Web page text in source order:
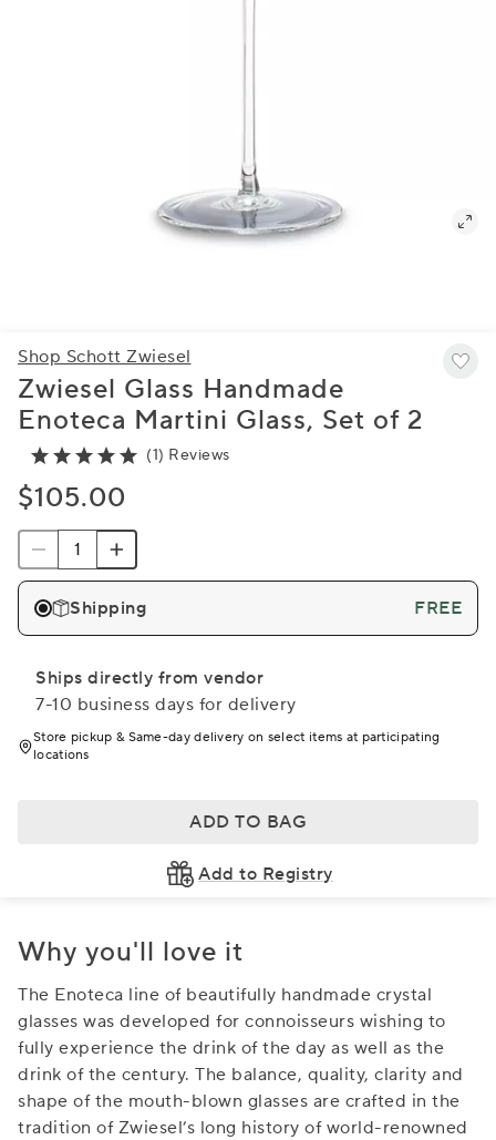
Shop Schott Zwiesel
Zwiesel Glass Handmade
Enoteca Martini Glass, Set of 2
(1) Reviews
$105.00
Shipping FREE
Ships directly from vendor
7-10 business days for delivery
Store pickup & Same-day delivery on select items at participating
locations
ADD TO BAG
Add to Registry
Why you'll love it
The Enoteca line of beautifully handmade crystal
glasses was developed for connoisseurs wishing to
fully experience the drink of the day as well as the
drink of the century. The balance, quality, clarity and
shape of the mouth-blown glasses are crafted in the
tradition of Zwiesel’s long history of world-renowned